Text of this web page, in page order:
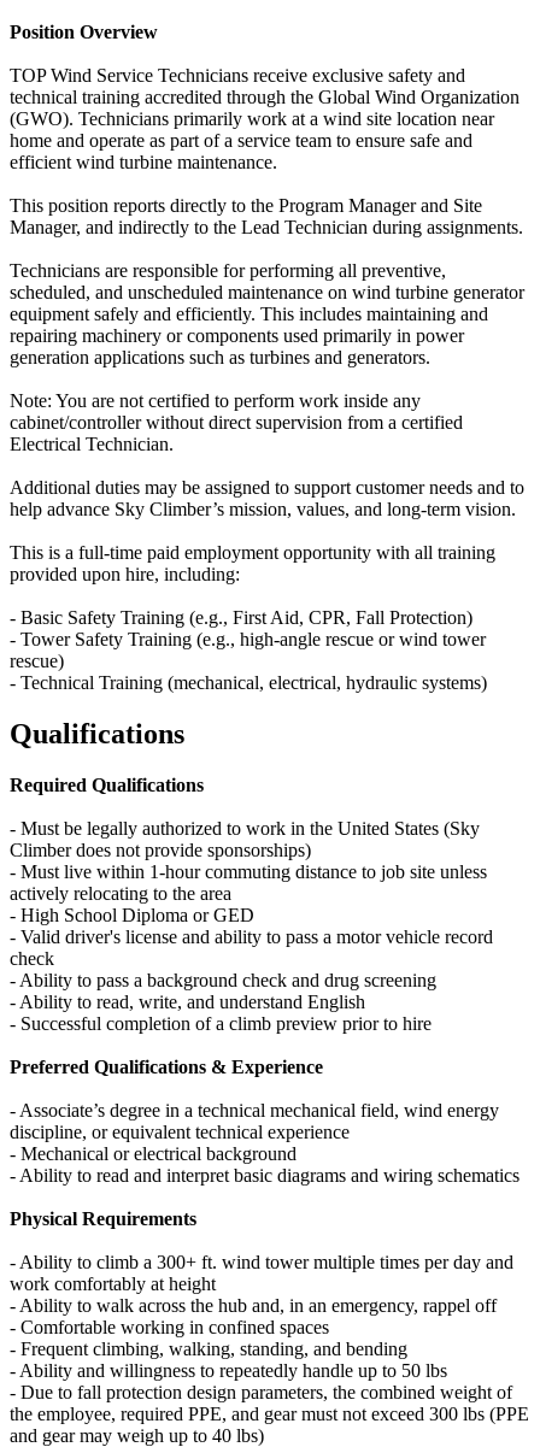
Position Overview
TOP Wind Service Technicians receive exclusive safety and
technical training accredited through the Global Wind Organization
(GWO). Technicians primarily work at a wind site location near
home and operate as part of a service team to ensure safe and
efficient wind turbine maintenance.
This position reports directly to the Program Manager and Site
Manager, and indirectly to the Lead Technician during assignments.
Technicians are responsible for performing all preventive,
scheduled, and unscheduled maintenance on wind turbine generator
equipment safely and efficiently. This includes maintaining and
repairing machinery or components used primarily in power
generation applications such as turbines and generators.
Note: You are not certified to perform work inside any
cabinet/controller without direct supervision from a certified
Electrical Technician.
Additional duties may be assigned to support customer needs and to
help advance Sky Climber’s mission, values, and long-term vision.
This is a full-time paid employment opportunity with all training
provided upon hire, including:
- Basic Safety Training (e.g., First Aid, CPR, Fall Protection)
- Tower Safety Training (e.g., high-angle rescue or wind tower
rescue)
- Technical Training (mechanical, electrical, hydraulic systems)
Qualifications
Required Qualifications
- Must be legally authorized to work in the United States (Sky
Climber does not provide sponsorships)
- Must live within 1-hour commuting distance to job site unless
actively relocating to the area
- High School Diploma or GED
- Valid driver's license and ability to pass a motor vehicle record
check
- Ability to pass a background check and drug screening
- Ability to read, write, and understand English
- Successful completion of a climb preview prior to hire
Preferred Qualifications & Experience
- Associate’s degree in a technical mechanical field, wind energy
discipline, or equivalent technical experience
- Mechanical or electrical background
- Ability to read and interpret basic diagrams and wiring schematics
Physical Requirements
- Ability to climb a 300+ ft. wind tower multiple times per day and
work comfortably at height
- Ability to walk across the hub and, in an emergency, rappel off
- Comfortable working in confined spaces
- Frequent climbing, walking, standing, and bending
- Ability and willingness to repeatedly handle up to 50 lbs
- Due to fall protection design parameters, the combined weight of
the employee, required PPE, and gear must not exceed 300 lbs (PPE
and gear may weigh up to 40 lbs)